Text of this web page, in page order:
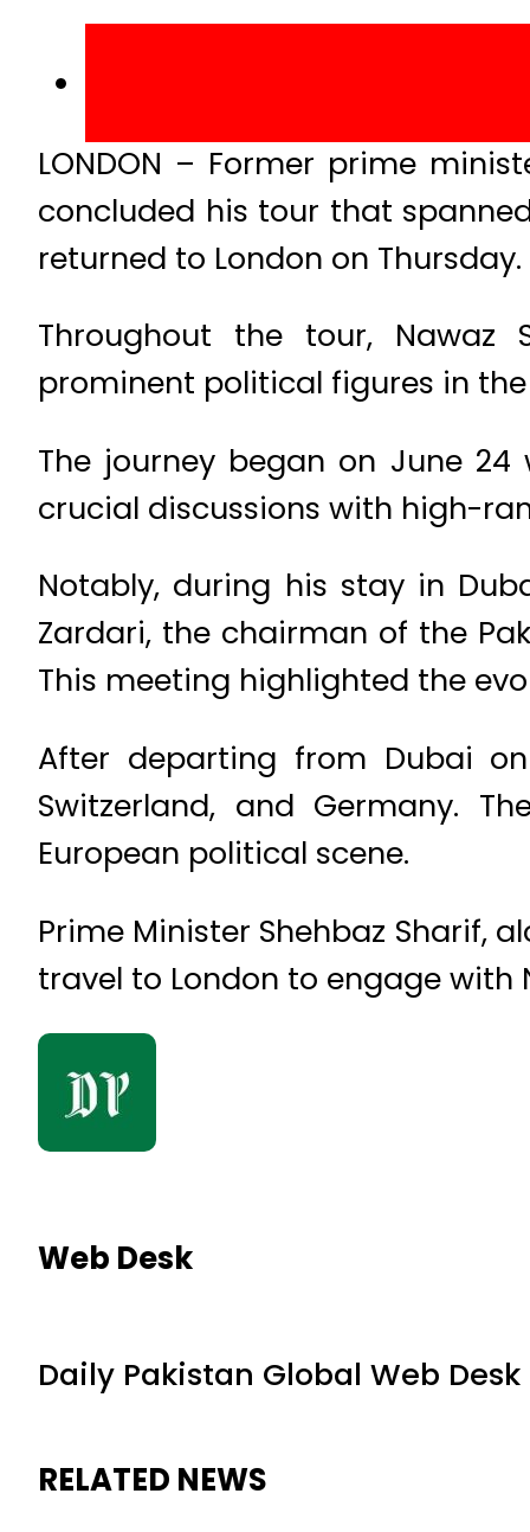
LONDON – Former prime
concluded his tour that
returned to London on Thursday.
Throughout the tour, Nawaz
prominent political figures in
The journey began on June
crucial discussions with high-
Notably, during his stay in
Zardari, the chairman of the
This meeting highlighted the
After departing from Dubai
Switzerland, and Germany.
European political scene.
Prime Minister Shehbaz Sharif,
travel to London to engage with
Web Desk
Daily Pakistan Global Web Desk
RELATED NEWS